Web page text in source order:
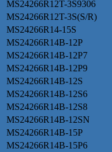
MS24266R12T-3S9306
MS24266R12T-3S(S/R)
MS24266R14-15S
MS24266R14B-12P
MS24266R14B-12P7
MS24266R14B-12P9
MS24266R14B-12S
MS24266R14B-12S6
MS24266R14B-12S8
MS24266R14B-12SN
MS24266R14B-15P
MS24266R14B-15P6